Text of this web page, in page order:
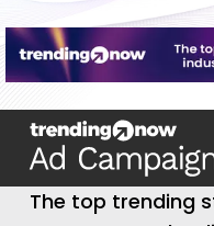
The top trending